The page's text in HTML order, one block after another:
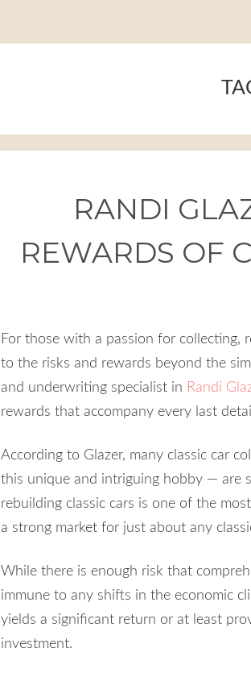
RANDI
REWARDS OF
For those with a passion for collecting,
to the risks and rewards beyond the
and underwriting specialist in Randi
rewards that accompany every last
According to Glazer, many classic car
this unique and intriguing hobby — are
rebuilding classic cars is one of the
a strong market for just about any
While there is enough risk that
immune to any shifts in the economic
yields a significant return or at least
investment.